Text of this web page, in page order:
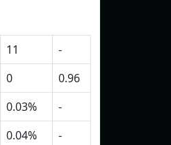
11
-
0
0.96
0.03%
-
0.04%
-